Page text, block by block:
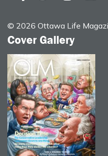
© 2026 Ottawa Life
Cover Gallery